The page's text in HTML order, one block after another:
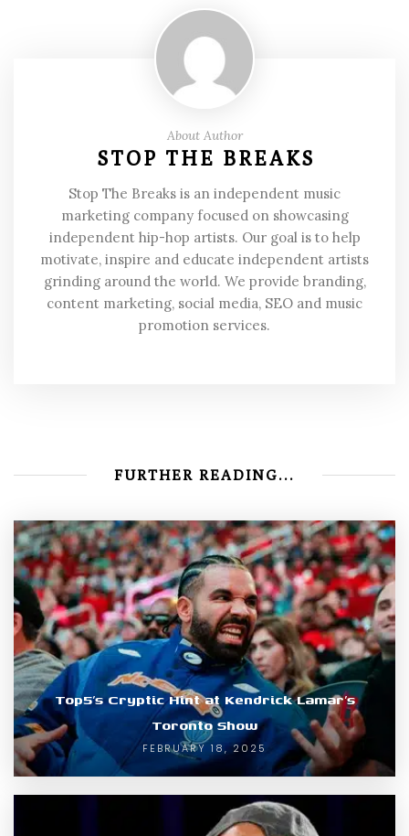
About Author
STOP THE BREAKS
Stop The Breaks is an independent music
marketing company focused on showcasing
independent hip-hop artists. Our goal is to help
motivate, inspire and educate independent artists
grinding around the world. We provide branding,
content marketing, social media, SEO and music
promotion services.
FURTHER READING...
Top5’s Cryptic Hint at Kendrick Lamar’s
Toronto Show
FEBRUARY 18, 2025